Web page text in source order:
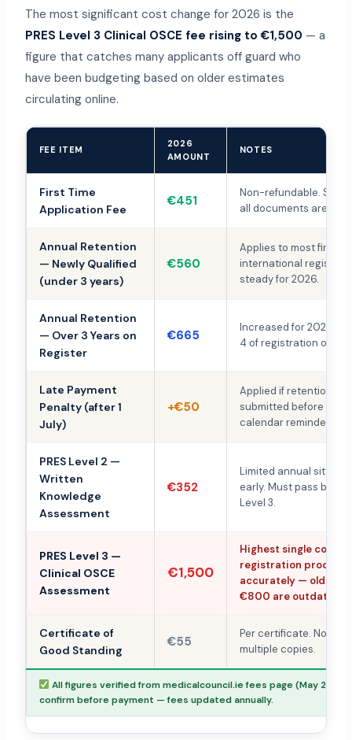
The most significant cost change for 2026 is the
PRES Level 3 Clinical OSCE fee rising to €1,500 — a
figure that catches many applicants off guard who
have been budgeting based on older estimates
circulating online.
FEE ITEM
2026
AMOUNT
NOTES
First Time
Application Fee
€451
Non-refundable.
all documents are
Annual Retention
— Newly Qualified
(under 3 years)
€560
Applies to most first-
international
steady for 2026.
Annual Retention
— Over 3 Years on
Register
€665
Increased for 2026.
4 of registration
Late Payment
Penalty (after 1
July)
+€50
Applied if retention
submitted before 1
calendar reminder.
PRES Level 2 —
Written
Knowledge
Assessment
€352
Limited annual
early. Must pass
Level 3.
PRES Level 3 —
Clinical OSCE
Assessment
€1,500
Highest single cost in
registration process.
accurately — older
€800 are outdated.
Certificate of
Good Standing
€55
Per certificate. No
multiple copies.
All figures verified from medicalcouncil.ie fees page (May
confirm before payment — fees updated annually.